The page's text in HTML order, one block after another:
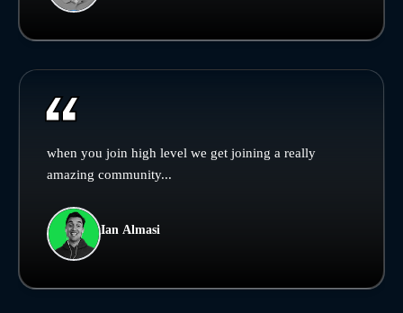
when you join high level we get joining a really
amazing community...
Ian Almasi